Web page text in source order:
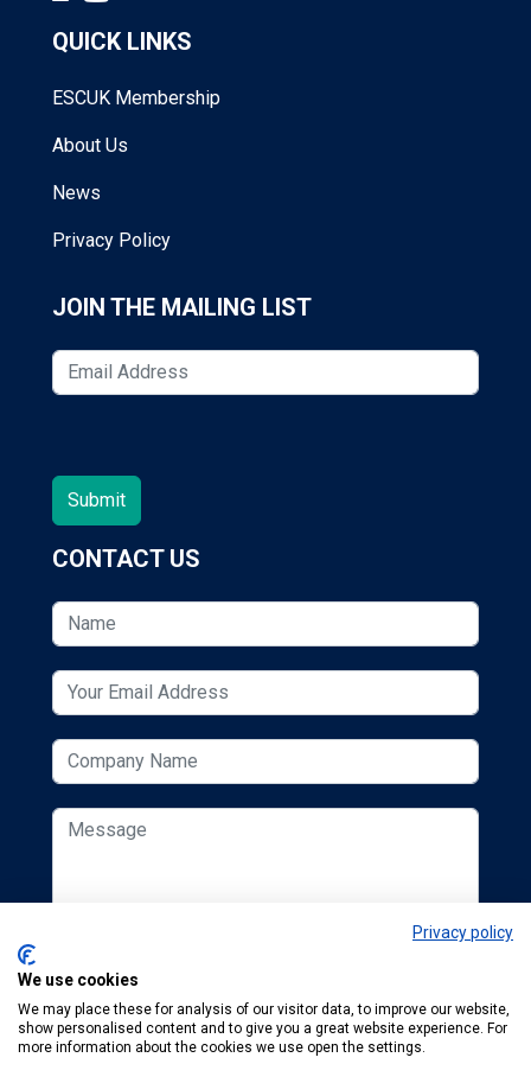
QUICK LINKS
ESCUK Membership
About Us
News
Privacy Policy
JOIN THE MAILING LIST
CONTACT US
Privacy policy
We use cookies
We may place these for analysis of our visitor data, to improve our website,
show personalised content and to give you a great website experience. For
more information about the cookies we use open the settings.